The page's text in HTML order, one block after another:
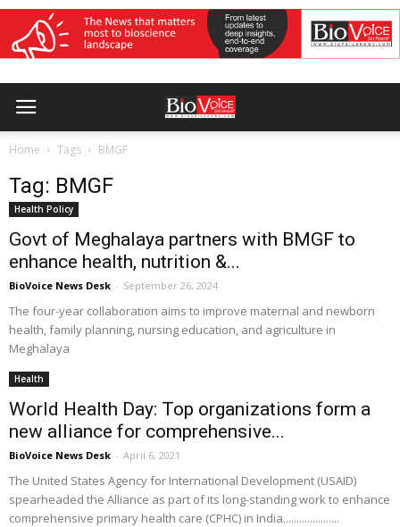
Home Tags BMGF
Tag: BMGF
Health Policy
Govt of Meghalaya partners with BMGF to
enhance health, nutrition &...
BioVoice News Desk - September 26, 2024
The four-year collaboration aims to improve maternal and newborn
health, family planning, nursing education, and agriculture in
Meghalaya
Health
World Health Day: Top organizations form a
new alliance for comprehensive...
BioVoice News Desk - April 6, 2021
The United States Agency for International Development (USAID)
spearheaded the Alliance as part of its long-standing work to enhance
comprehensive primary health care (CPHC) in India.....................